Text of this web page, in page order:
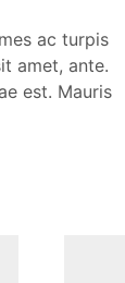
ac turpis
amet, ante.
est. Mauris